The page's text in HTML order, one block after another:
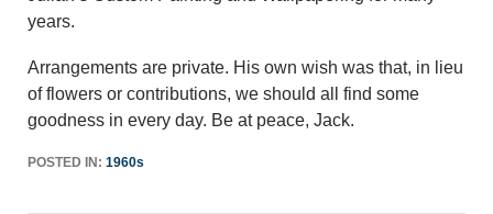
years.
Arrangements are private. His own wish was that, in lieu
of flowers or contributions, we should all find some
goodness in every day. Be at peace, Jack.
POSTED IN: 1960s